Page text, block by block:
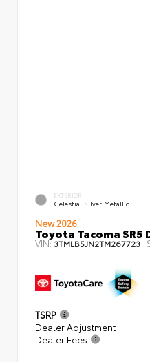
EXTERIOR
Celestial Silver Metallic
New 2026
Toyota Tacoma
VIN:3TMLB5JN2TM267723
TSRP
Dealer Adjustment
Dealer Fees